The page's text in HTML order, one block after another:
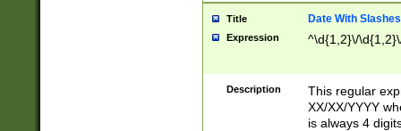
Title Date With Slashes
Expression ^\d{1,2}\/
Description
This regular
XX/XX/YYYY
is always 4